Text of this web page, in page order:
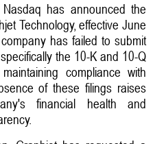
has announced the
Technology, effective June
has failed to submit
the 10-K and 10-Q
compliance with
of these filings raises
financial health and